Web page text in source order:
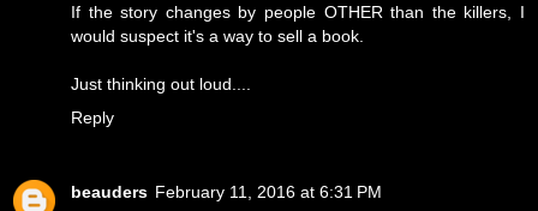
If the story changes by people OTHER than the killers, I
would suspect it's a way to sell a book.
Just thinking out loud....
Reply
beauders February 11, 2016 at 6:31 PM